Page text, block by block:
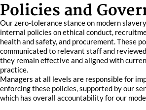
Policies and
Our zero-tolerance stance on modern
internal policies on ethical conduct,
health and safety, and procurement. These
communicated to relevant staff and
they remain effective and aligned with
practice.
Managers at all levels are responsible for
enforcing these policies, supported by our
which has overall accountability for our